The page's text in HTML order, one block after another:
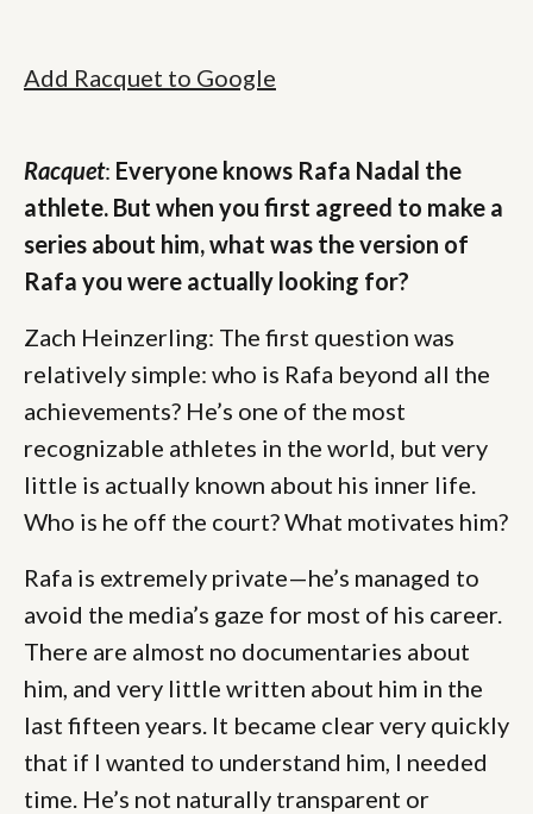
Add Racquet to Google
Racquet: Everyone knows Rafa Nadal the
athlete. But when you first agreed to make a
series about him, what was the version of
Rafa you were actually looking for?
Zach Heinzerling: The first question was
relatively simple: who is Rafa beyond all the
achievements? He’s one of the most
recognizable athletes in the world, but very
little is actually known about his inner life.
Who is he off the court? What motivates him?
Rafa is extremely private—he’s managed to
avoid the media’s gaze for most of his career.
There are almost no documentaries about
him, and very little written about him in the
last fifteen years. It became clear very quickly
that if I wanted to understand him, I needed
time. He’s not naturally transparent or